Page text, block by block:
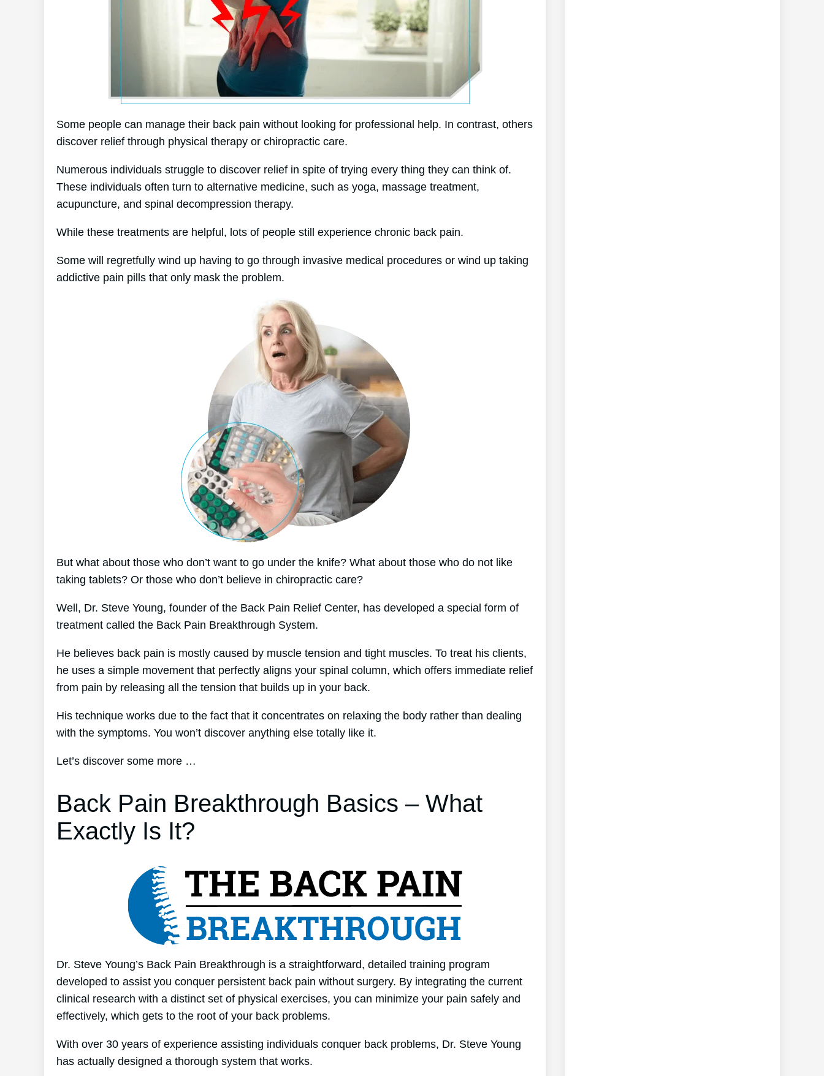
Some people can manage their back pain without looking for professional help. In contrast, others
discover relief through physical therapy or chiropractic care.
Numerous individuals struggle to discover relief in spite of trying every thing they can think of.
These individuals often turn to alternative medicine, such as yoga, massage treatment,
acupuncture, and spinal decompression therapy.
While these treatments are helpful, lots of people still experience chronic back pain.
Some will regretfully wind up having to go through invasive medical procedures or wind up taking
addictive pain pills that only mask the problem.
But what about those who don’t want to go under the knife? What about those who do not like
taking tablets? Or those who don’t believe in chiropractic care?
Well, Dr. Steve Young, founder of the Back Pain Relief Center, has developed a special form of
treatment called the Back Pain Breakthrough System.
He believes back pain is mostly caused by muscle tension and tight muscles. To treat his clients,
he uses a simple movement that perfectly aligns your spinal column, which offers immediate relief
from pain by releasing all the tension that builds up in your back.
His technique works due to the fact that it concentrates on relaxing the body rather than dealing
with the symptoms. You won’t discover anything else totally like it.
Let’s discover some more …
Back Pain Breakthrough Basics – What
Exactly Is It?
Dr. Steve Young’s Back Pain Breakthrough is a straightforward, detailed training program
developed to assist you conquer persistent back pain without surgery. By integrating the current
clinical research with a distinct set of physical exercises, you can minimize your pain safely and
effectively, which gets to the root of your back problems.
With over 30 years of experience assisting individuals conquer back problems, Dr. Steve Young
has actually designed a thorough system that works.